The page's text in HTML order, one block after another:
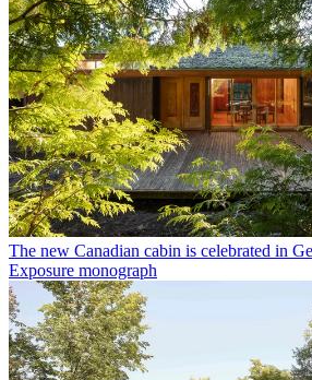
The new Canadian cabin is celebrated in
Exposure monograph